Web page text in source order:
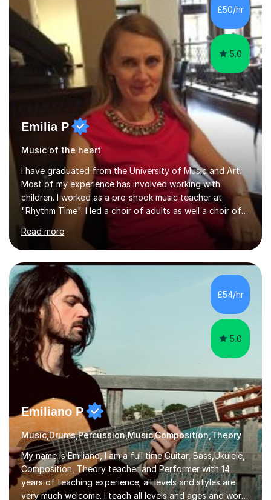
University. I enjoy tutoring as it gives me the opportunity
to spend quality time to interact with students and
encourage...
£50/hr
5.0
Emilia P
Music of the heart
I have graduated from the University of Music and Art.
Most of my experience has involved working with
children. I worked as a pre-shook music teacher at
"Rhythm Time". I led a choir of adults as well a choir of
children at KBA. I have many years of experience
teaching traditional piano. In 2013 I joined the British
Suzuki Institute and I became a Suzuki piano teacher. In
the Suzuki piano method children commence lessons at
the age of 3 or 4 with the constant enthusiastic
participation of the parent. The Suzuki method
develops the abilities of every child. Musical ability is not
an inborn talent...
Read more
£54/hr
5.0
Emiliano P
Music,Drums,Percussion,Music,Composition,Theory
My name is Emiliano, I am a full time Guitar, Bass,Ukulele,
Composition, Theory teacher and Performer with 14
years of teaching experience; all levels and styles are
very much welcome. I teach all levels and ages and work